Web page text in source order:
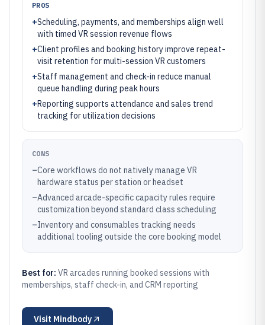
PROS
+Scheduling, payments, and memberships align well
with timed VR session revenue flows
+Client profiles and booking history improve repeat-
visit retention for multi-session VR customers
+Staff management and check-in reduce manual
queue handling during peak hours
+Reporting supports attendance and sales trend
tracking for utilization decisions
CONS
–Core workflows do not natively manage VR
hardware status per station or headset
–Advanced arcade-specific capacity rules require
customization beyond standard class scheduling
–Inventory and consumables tracking needs
additional tooling outside the core booking model
Best for: VR arcades running booked sessions with
memberships, staff check-in, and CRM reporting
Visit Mindbody